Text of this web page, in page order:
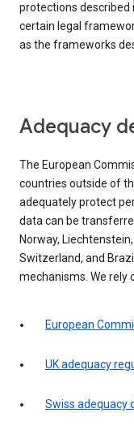
protections described
certain legal
as the frameworks
Adequacy
The European
countries outside of
adequately protect
data can be
Norway,
Switzerland, and
mechanisms. We rely
European
UK adequacy
Swiss adequacy